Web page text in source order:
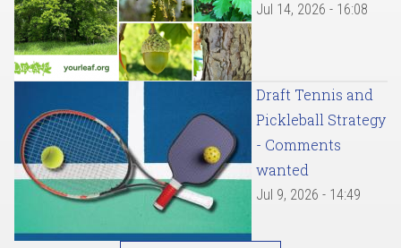
Jul 14, 2026 - 16:08
Draft Tennis and
Pickleball Strategy
- Comments
wanted
Jul 9, 2026 - 14:49